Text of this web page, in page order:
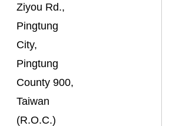
Ziyou Rd.,
Pingtung
City,
Pingtung
County 900,
Taiwan
(R.O.C.)